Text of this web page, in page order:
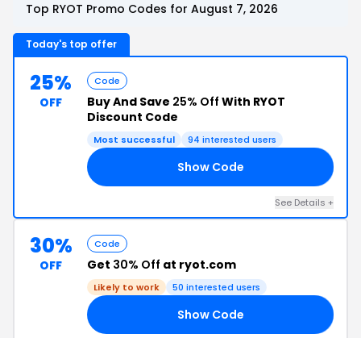
Top RYOT Promo Codes for August 7, 2026
Today's top offer
25%
OFF
Code
Buy And Save 25% Off With RYOT
Discount Code
Most successful 94 interested users
Show Code
See Details +
30%
OFF
Code
Get 30% Off at ryot.com
Likely to work 50 interested users
Show Code